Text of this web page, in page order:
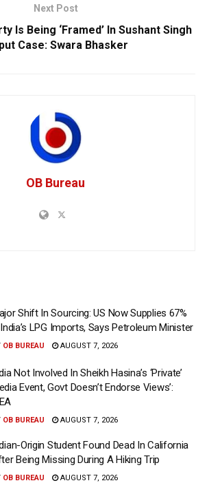
Next Post
Is Being ‘Framed’ In Sushant Singh
Case: Swara Bhasker
OB Bureau
Shift In Sourcing: US Now Supplies 67%
LPG Imports, Says Petroleum Minister
OB BUREAU AUGUST 7, 2026
Not Involved In Sheikh Hasina’s ‘Private’
Event, Govt Doesn’t Endorse Views’:
OB BUREAU AUGUST 7, 2026
Origin Student Found Dead In California
Being Missing During A Hiking Trip
OB BUREAU AUGUST 7, 2026